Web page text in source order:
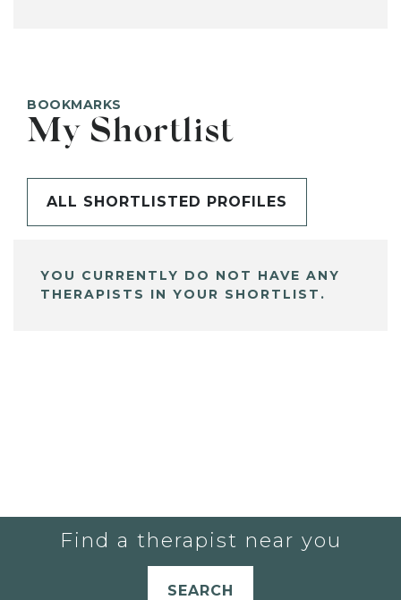
BOOKMARKS
My Shortlist
ALL SHORTLISTED PROFILES
YOU CURRENTLY DO NOT HAVE ANY
THERAPISTS IN YOUR SHORTLIST.
Find a therapist near you
SEARCH